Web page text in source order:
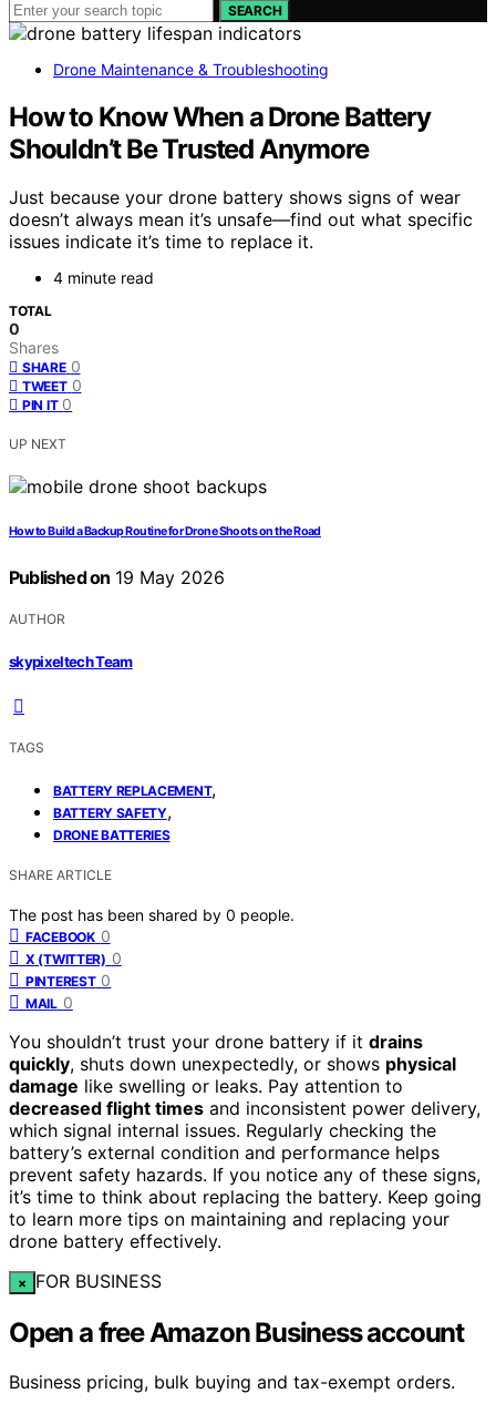
SEARCH
Drone Maintenance & Troubleshooting
How to Know When a Drone Battery
Shouldn’t Be Trusted Anymore
Just because your drone battery shows signs of wear
doesn’t always mean it’s unsafe—find out what specific
issues indicate it’s time to replace it.
4 minute read
TOTAL
0
Shares
SHARE 0
TWEET 0
PIN IT 0
UP NEXT
How to Build a Backup Routine for Drone Shoots on the Road
Published on 19 May 2026
AUTHOR
skypixeltech Team
TAGS
BATTERY REPLACEMENT,
BATTERY SAFETY,
DRONE BATTERIES
SHARE ARTICLE
The post has been shared by 0 people.
FACEBOOK 0
X (TWITTER) 0
PINTEREST 0
MAIL 0
You shouldn’t trust your drone battery if it drains
quickly, shuts down unexpectedly, or shows physical
damage like swelling or leaks. Pay attention to
decreased flight times and inconsistent power delivery,
which signal internal issues. Regularly checking the
battery’s external condition and performance helps
prevent safety hazards. If you notice any of these signs,
it’s time to think about replacing the battery. Keep going
to learn more tips on maintaining and replacing your
drone battery effectively.
× FOR BUSINESS
Open a free Amazon Business account
Business pricing, bulk buying and tax-exempt orders.